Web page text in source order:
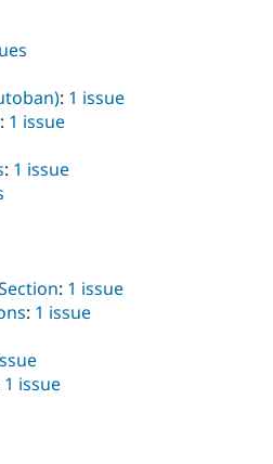
: 1 issue
: 1 issue
: 1 issue
: 1 issue
: 1 issue
1 issue